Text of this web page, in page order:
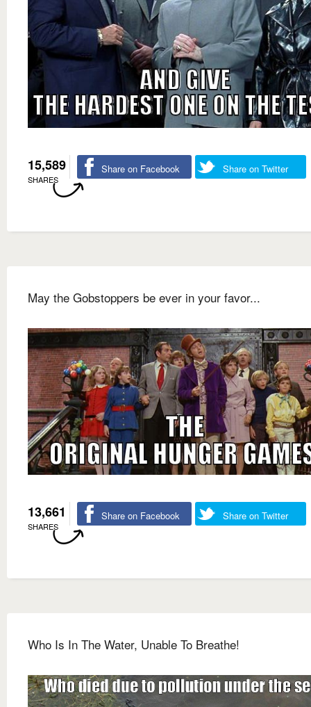
15,589
SHARES
Share on Facebook Share on Twitter
May the Gobstoppers be ever in your favor...
13,661
SHARES
Share on Facebook Share on Twitter
Who Is In The Water, Unable To Breathe!